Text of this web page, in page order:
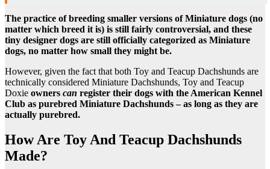
The practice of breeding smaller versions of Miniature dogs (no
matter which breed it is) is still fairly controversial, and these
tiny designer dogs are still officially categorized as Miniature
dogs, no matter how small they might be.
However, given the fact that both Toy and Teacup Dachshunds are
technically considered Miniature Dachshunds, Toy and Teacup
Doxie owners can register their dogs with the American Kennel
Club as purebred Miniature Dachshunds – as long as they are
actually purebred.
How Are Toy And Teacup Dachshunds
Made?